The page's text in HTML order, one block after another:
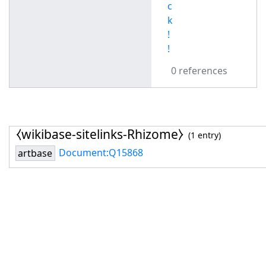
c
k
!
!
0 references
⧼wikibase-sitelinks-Rhizome⧽ (1 entry)
artbase Document:Q15868